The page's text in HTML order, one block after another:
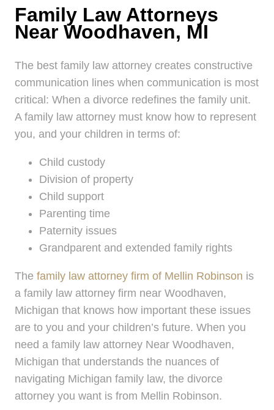
Family Law Attorneys
Near Woodhaven, MI
The best family law attorney creates constructive
communication lines when communication is most
critical: When a divorce redefines the family unit.
A family law attorney must know how to represent
you, and your children in terms of:
Child custody
Division of property
Child support
Parenting time
Paternity issues
Grandparent and extended family rights
The family law attorney firm of Mellin Robinson is
a family law attorney firm near Woodhaven,
Michigan that knows how important these issues
are to you and your children’s future. When you
need a family law attorney Near Woodhaven,
Michigan that understands the nuances of
navigating Michigan family law, the divorce
attorney you want is from Mellin Robinson.